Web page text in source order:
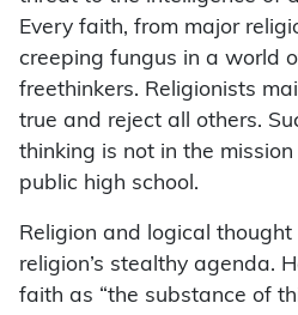
Every faith, from major
creeping fungus in a world
freethinkers. Religionists
true and reject all others.
thinking is not in the
public high school.
Religion and logical
religion’s stealthy agenda.
faith as “the substance of